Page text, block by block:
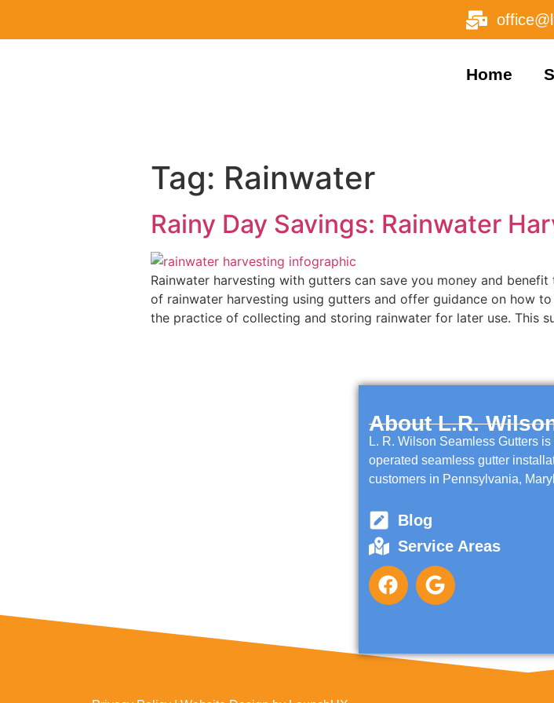
Home
Tag: Rainwater
Rainy Day Savings: Rainwater
Rainwater harvesting with gutters can save you money and
of rainwater harvesting using gutters and offer guidance on how
the practice of collecting and storing rainwater for later use. This
About L.R.
L. R. Wilson Seamless Gutters
operated seamless gutter
customers in Pennsylvania,
Blog
Service Areas